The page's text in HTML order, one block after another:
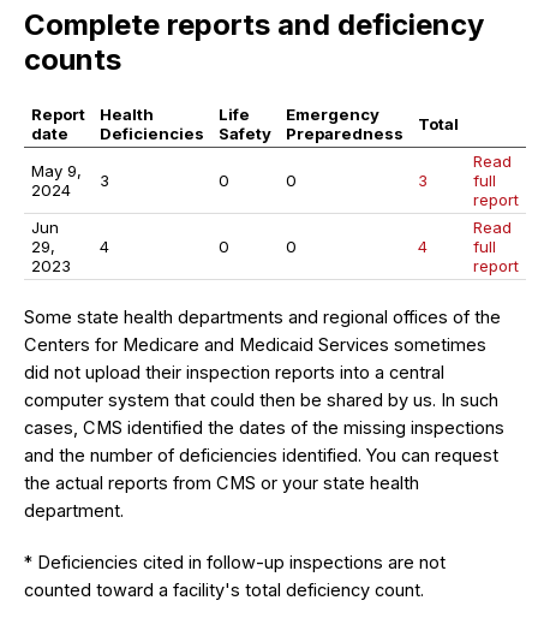
Complete reports and deficiency
counts
Report
date
Health
Deficiencies
Life
Safety
Emergency
Preparedness
Total
May 9,
2024
3 0 0 3
Read
full
report
Jun
29,
2023
4 0 0 4
Read
full
report
Some state health departments and regional offices of the
Centers for Medicare and Medicaid Services sometimes
did not upload their inspection reports into a central
computer system that could then be shared by us. In such
cases, CMS identified the dates of the missing inspections
and the number of deficiencies identified. You can request
the actual reports from CMS or your state health
department.
* Deficiencies cited in follow-up inspections are not
counted toward a facility's total deficiency count.